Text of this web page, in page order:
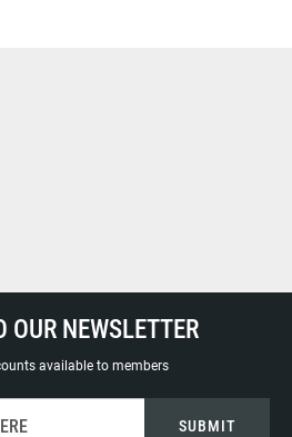
OUR NEWSLETTER
available to members
SUBMIT